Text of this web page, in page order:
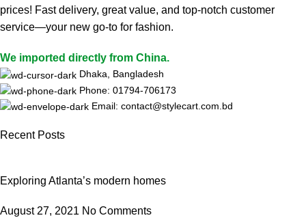
prices! Fast delivery, great value, and top-notch customer
service—your new go-to for fashion.
We imported directly from China.
Dhaka, Bangladesh
Phone: 01794-706173
Email: contact@stylecart.com.bd
Recent Posts
Exploring Atlanta’s modern homes
August 27, 2021 No Comments